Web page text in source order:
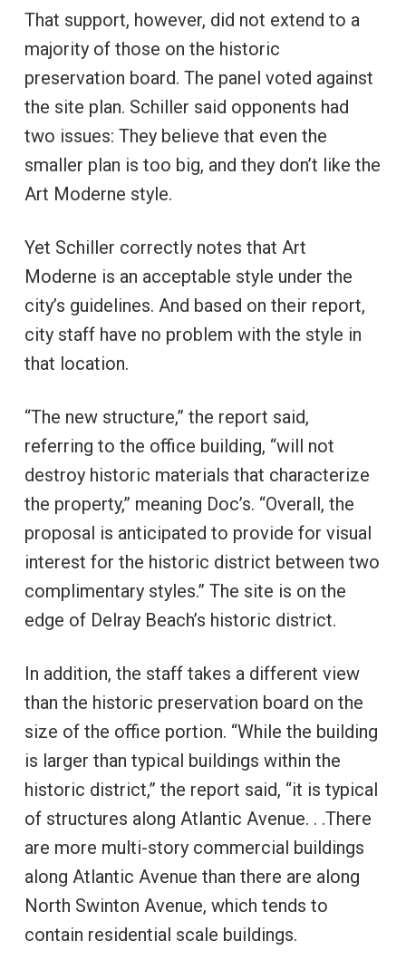
That support, however, did not extend to a
majority of those on the historic
preservation board. The panel voted against
the site plan. Schiller said opponents had
two issues: They believe that even the
smaller plan is too big, and they don’t like the
Art Moderne style.
Yet Schiller correctly notes that Art
Moderne is an acceptable style under the
city’s guidelines. And based on their report,
city staff have no problem with the style in
that location.
“The new structure,” the report said,
referring to the office building, “will not
destroy historic materials that characterize
the property,” meaning Doc’s. “Overall, the
proposal is anticipated to provide for visual
interest for the historic district between two
complimentary styles.” The site is on the
edge of Delray Beach’s historic district.
In addition, the staff takes a different view
than the historic preservation board on the
size of the office portion. “While the building
is larger than typical buildings within the
historic district,” the report said, “it is typical
of structures along Atlantic Avenue. . .There
are more multi-story commercial buildings
along Atlantic Avenue than there are along
North Swinton Avenue, which tends to
contain residential scale buildings.